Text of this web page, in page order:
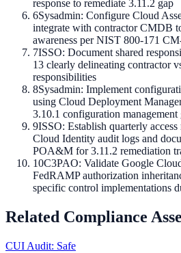
response to remediate 3.11.2 gap
6Sysadmin: Configure Cloud
integrate with contractor CMDB
awareness per NIST 800-171
7ISSO: Document shared
13 clearly delineating contractor
responsibilities
8Sysadmin: Implement
using Cloud Deployment
3.10.1 configuration management
9ISSO: Establish quarterly
Cloud Identity audit logs and
POA&M for 3.11.2 remediation
10C3PAO: Validate Google
FedRAMP authorization
specific control implementations
Related Compliance
CUI Audit: Safe